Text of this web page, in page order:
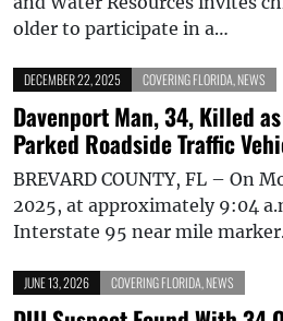
older to participate in a…
DECEMBER 22, 2025 COVERING FLORIDA NEWS
Davenport Man, 34, Killed
Parked Roadside Traffic
BREVARD COUNTY, FL – On
2025, at approximately 9:04
Interstate 95 near mile
JUNE 13, 2026 COVERING FLORIDA NEWS